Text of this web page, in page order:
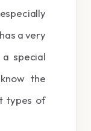
a very
special
the
types of